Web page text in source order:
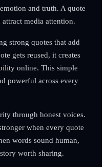
and truth. A quote
media attention.
strong quotes that add
gets reused, it creates
online. This simple
powerful across every
through honest voices.
when every quote
words sound human,
worth sharing.